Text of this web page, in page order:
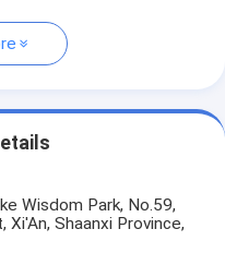
Wisdom Park, No.59,
Shaanxi Province,